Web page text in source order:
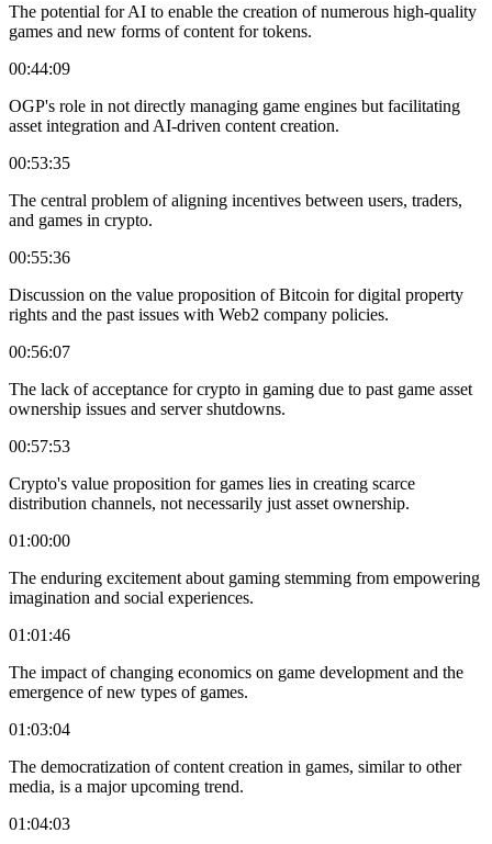
The potential for AI to enable the creation of numerous high-quality
games and new forms of content for tokens.
00:44:09
OGP's role in not directly managing game engines but facilitating
asset integration and AI-driven content creation.
00:53:35
The central problem of aligning incentives between users, traders,
and games in crypto.
00:55:36
Discussion on the value proposition of Bitcoin for digital property
rights and the past issues with Web2 company policies.
00:56:07
The lack of acceptance for crypto in gaming due to past game asset
ownership issues and server shutdowns.
00:57:53
Crypto's value proposition for games lies in creating scarce
distribution channels, not necessarily just asset ownership.
01:00:00
The enduring excitement about gaming stemming from empowering
imagination and social experiences.
01:01:46
The impact of changing economics on game development and the
emergence of new types of games.
01:03:04
The democratization of content creation in games, similar to other
media, is a major upcoming trend.
01:04:03